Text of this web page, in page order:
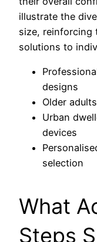
illustrate the
size, reinforcing
solutions to
designs
Older
Urban
devices
selection
What
Steps